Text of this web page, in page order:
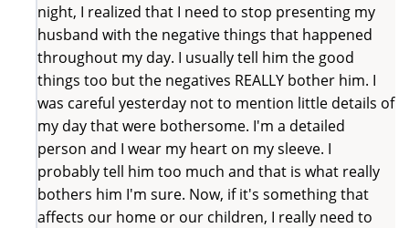
night, I realized that I need to stop presenting my
husband with the negative things that happened
throughout my day. I usually tell him the good
things too but the negatives REALLY bother him. I
was careful yesterday not to mention little details of
my day that were bothersome. I'm a detailed
person and I wear my heart on my sleeve. I
probably tell him too much and that is what really
bothers him I'm sure. Now, if it's something that
affects our home or our children, I really need to